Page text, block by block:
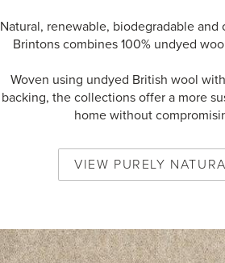
Natural, renewable, biodegradable
Brintons combines 100% undyed
Woven using undyed British wool
backing, the collections offer a more
home without
VIEW PURELY